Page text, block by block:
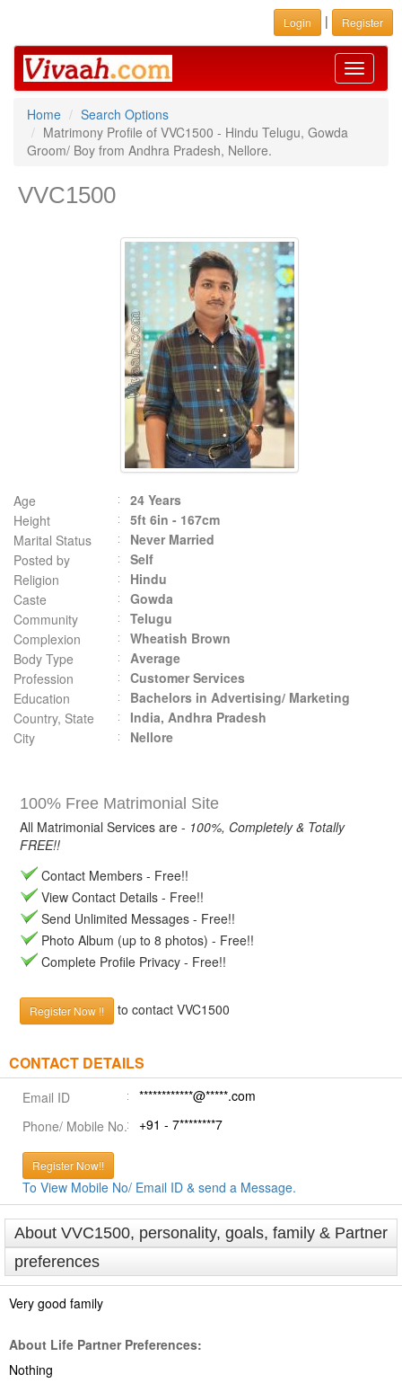
Login | Register
Toggle
Home
Search Options
Matrimony Profile of VVC1500 - Hindu Telugu, Gowda
Groom/ Boy from Andhra Pradesh, Nellore.
VVC1500
Age
24 Years
Height
5ft 6in - 167cm
Marital Status
Never Married
Posted by
Self
Religion
Hindu
Caste
Gowda
Community
Telugu
Complexion
Wheatish Brown
Body Type
Average
Profession
Customer Services
Education
Bachelors in Advertising/ Marketing
Country, State
India, Andhra Pradesh
City
Nellore
100% Free Matrimonial Site
All Matrimonial Services are - 100%, Completely & Totally
FREE!!
Contact Members - Free!!
View Contact Details - Free!!
Send Unlimited Messages - Free!!
Photo Album (up to 8 photos) - Free!!
Complete Profile Privacy - Free!!
Register Now !! to contact VVC1500
CONTACT DETAILS
Email ID
************@*****.com
Phone/ Mobile No.
+91 - 7********7
Register Now!!
To View Mobile No/ Email ID & send a Message.
About VVC1500, personality, goals, family & Partner
preferences
Very good family
About Life Partner Preferences:
Nothing